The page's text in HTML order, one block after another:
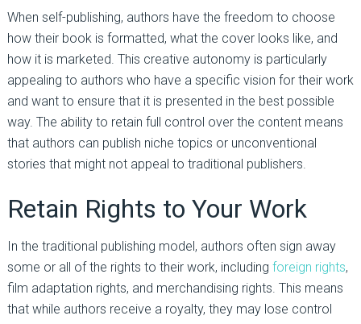
When self-publishing, authors have the freedom to choose
how their book is formatted, what the cover looks like, and
how it is marketed. This creative autonomy is particularly
appealing to authors who have a specific vision for their work
and want to ensure that it is presented in the best possible
way. The ability to retain full control over the content means
that authors can publish niche topics or unconventional
stories that might not appeal to traditional publishers.
Retain Rights to Your Work
In the traditional publishing model, authors often sign away
some or all of the rights to their work, including foreign rights,
film adaptation rights, and merchandising rights. This means
that while authors receive a royalty, they may lose control